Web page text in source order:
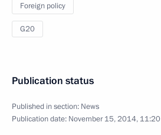
Foreign policy
G20
Publication status
Published in section: News
Publication date: November 15, 2014, 11:20